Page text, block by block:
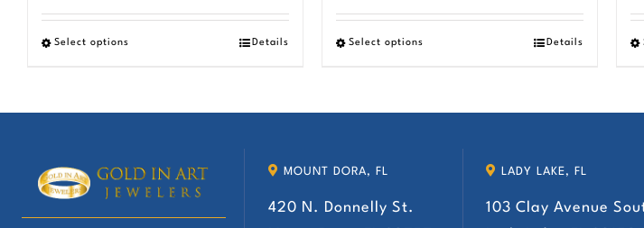
Select options
The
Details Select options Details
MOUNT DORA, FL
420 N. Donnelly St.
LADY LAKE, FL
103 Clay Avenue